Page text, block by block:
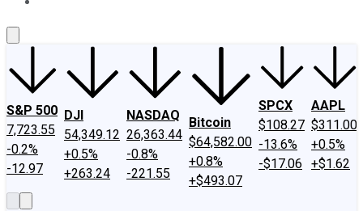
S&P 500
7,723.55
-0.2%
-12.97
DJI
54,349.12
+0.5%
+263.24
NASDAQ
26,363.44
-0.8%
-221.55
Bitcoin
$64,582.00
+0.8%
+$493.07
SPCX
$108.27
-13.6%
-$17.06
AAPL
$311.00
+0.5%
+$1.62